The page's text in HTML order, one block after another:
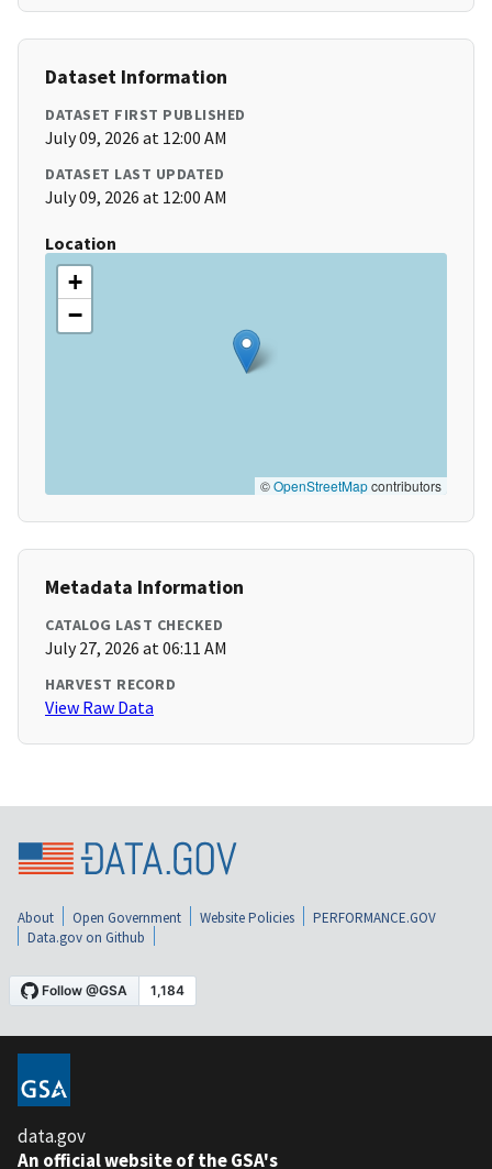
Dataset Information
DATASET FIRST PUBLISHED
July 09, 2026 at 12:00 AM
DATASET LAST UPDATED
July 09, 2026 at 12:00 AM
Location
+
−
©OpenStreetMapcontributors
Metadata Information
CATALOG LAST CHECKED
July 27, 2026 at 06:11 AM
HARVEST RECORD
View Raw Data
About Open Government Website Policies
PERFORMANCE.GOV
Data.gov on Github
data.gov
An official website of the GSA's